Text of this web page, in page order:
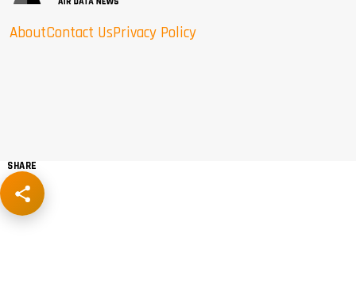
AboutContact UsPrivacy Policy
SHARE